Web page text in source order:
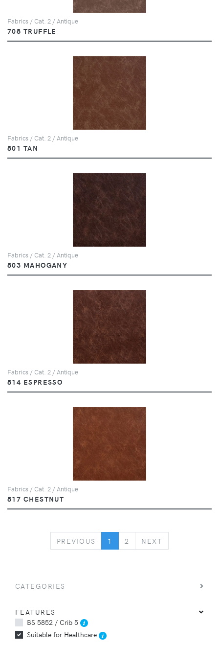
Fabrics / Cat. 2 / Antique
708 TRUFFLE
Fabrics / Cat. 2 / Antique
801 TAN
Fabrics / Cat. 2 / Antique
803 MAHOGANY
Fabrics / Cat. 2 / Antique
814 ESPRESSO
Fabrics / Cat. 2 / Antique
817 CHESTNUT
PREVIOUS PREVIOUS
1 2 NEXT
CATEGORIES
FEATURES
BS 5852 / Crib 5
Suitable for Healthcare